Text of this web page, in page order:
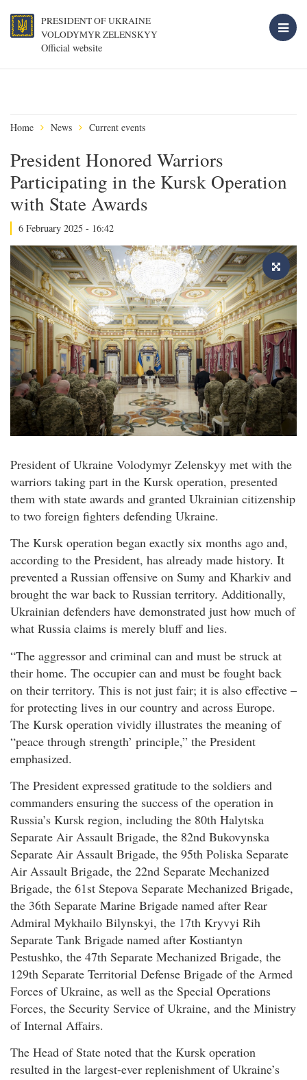
PRESIDENT OF UKRAINE
VOLODYMYR ZELENSKYY
Official website
Home News Current events
President Honored Warriors
Participating in the Kursk Operation
with State Awards
6 February 2025 - 16:42
President of Ukraine Volodymyr Zelenskyy met with the
warriors taking part in the Kursk operation, presented
them with state awards and granted Ukrainian citizenship
to two foreign fighters defending Ukraine.
The Kursk operation began exactly six months ago and,
according to the President, has already made history. It
prevented a Russian offensive on Sumy and Kharkiv and
brought the war back to Russian territory. Additionally,
Ukrainian defenders have demonstrated just how much of
what Russia claims is merely bluff and lies.
“The aggressor and criminal can and must be struck at
their home. The occupier can and must be fought back
on their territory. This is not just fair; it is also effective –
for protecting lives in our country and across Europe.
The Kursk operation vividly illustrates the meaning of
“peace through strength’ principle,” the President
emphasized.
The President expressed gratitude to the soldiers and
commanders ensuring the success of the operation in
Russia’s Kursk region, including the 80th Halytska
Separate Air Assault Brigade, the 82nd Bukovynska
Separate Air Assault Brigade, the 95th Poliska Separate
Air Assault Brigade, the 22nd Separate Mechanized
Brigade, the 61st Stepova Separate Mechanized Brigade,
the 36th Separate Marine Brigade named after Rear
Admiral Mykhailo Bilynskyi, the 17th Kryvyi Rih
Separate Tank Brigade named after Kostiantyn
Pestushko, the 47th Separate Mechanized Brigade, the
129th Separate Territorial Defense Brigade of the Armed
Forces of Ukraine, as well as the Special Operations
Forces, the Security Service of Ukraine, and the Ministry
of Internal Affairs.
The Head of State noted that the Kursk operation
resulted in the largest-ever replenishment of Ukraine’s